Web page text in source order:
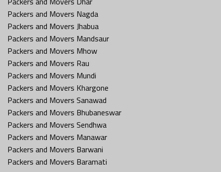
Packers and Movers Nagda
Packers and Movers Jhabua
Packers and Movers Mandsaur
Packers and Movers Mhow
Packers and Movers Rau
Packers and Movers Mundi
Packers and Movers Khargone
Packers and Movers Sanawad
Packers and Movers Bhubaneswar
Packers and Movers Sendhwa
Packers and Movers Manawar
Packers and Movers Barwani
Packers and Movers Baramati